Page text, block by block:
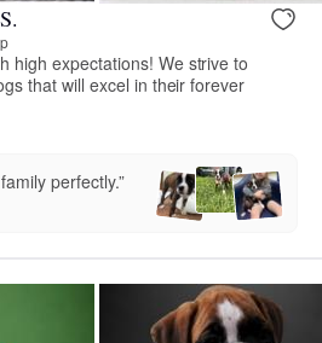
high expectations! We strive to
that will excel in their forever
perfectly.”